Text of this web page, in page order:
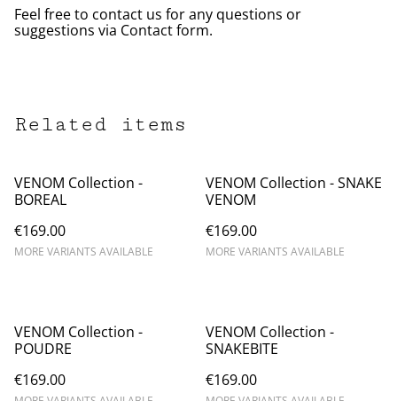
Feel free to contact us for any questions or
suggestions via Contact form.
Related items
VENOM Collection -
BOREAL
€169.00
MORE VARIANTS AVAILABLE
VENOM Collection - SNAKE
VENOM
€169.00
MORE VARIANTS AVAILABLE
VENOM Collection -
POUDRE
€169.00
VENOM Collection -
SNAKEBITE
€169.00